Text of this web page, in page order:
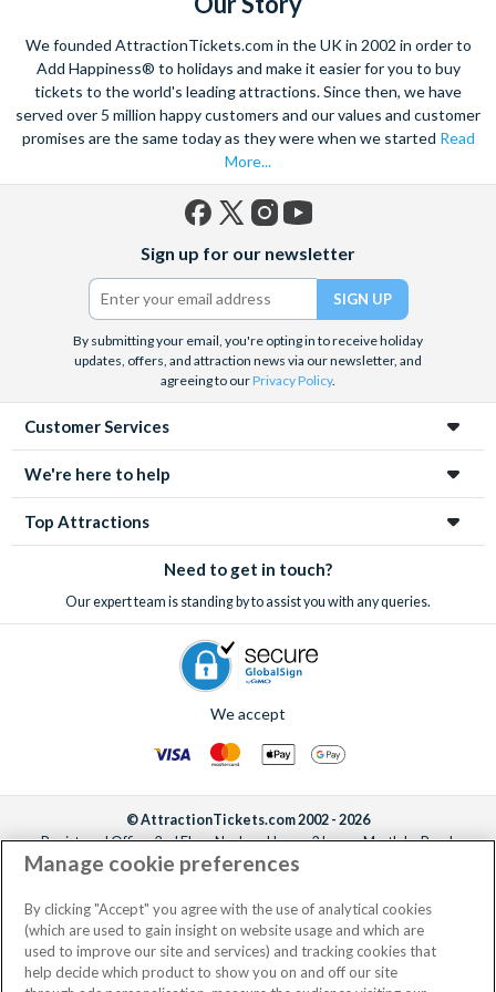
We founded AttractionTickets.com in the UK in 2002 in order to
Add Happiness® to holidays and make it easier for you to buy
tickets to the world's leading attractions. Since then, we have
served over 5 million happy customers and our values and customer
promises are the same today as they were when we started Read
More...
(formerly
Twitter)
Sign up for our newsletter
By submitting your email, you're opting in to receive holiday
updates, offers, and attraction news via our newsletter, and
agreeing to ourPrivacy Policy.
Customer Services
We're here to help
Top Attractions
Need to get in touch?
Our expert team is standing by to assist you with any queries.
We accept
© AttractionTickets.com 2002 - 2026
Registered Office: 2nd Floor Nucleus House, 2 Lower Mortlake Road,
Richmond, United Kingdom, TW9 2JA.
the owners of UK Trademark Registration Nos. 3427114 and 3427117.
Registered in England with registered number 4390984 and VAT Number
795922965.
Manage cookie preferences
By clicking "Accept" you agree with the use of analytical cookies
(which are used to gain insight on website usage and which are
used to improve our site and services) and tracking cookies that
help decide which product to show you on and off our site